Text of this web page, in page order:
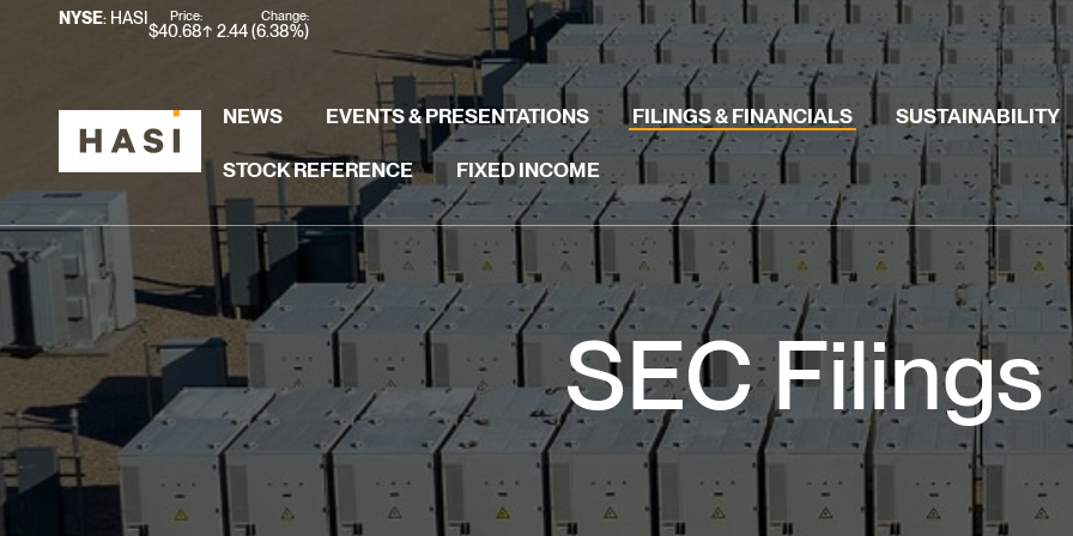
Stock Information
NYSE: HASI Price:
$40.68
Change:
2.44(6.38%)
NEWS EVENTS & PRESENTATIONS FILINGS & FINANCIALS SUSTAINABILITY
STOCK REFERENCE FIXED INCOME
SEC Filings